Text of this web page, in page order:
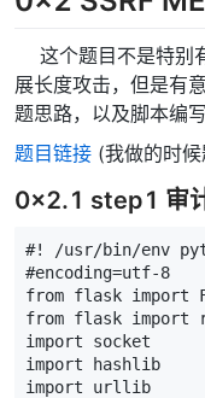
这个题目不是特别
展长度攻击，但是有
题思路，以及脚本编写
题目链接(我做的时候
0x2.1 step1 审
#! /usr/bin/env
#encoding=utf-8
from flask import
from flask import
import
socket
import
hashlib
import
urllib